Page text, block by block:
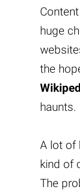
huge
the
haunts.
A lot of
kind of
The